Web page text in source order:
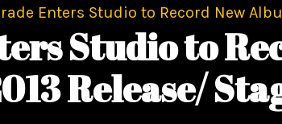
Enters Studio to Record New
Studio to
Release/